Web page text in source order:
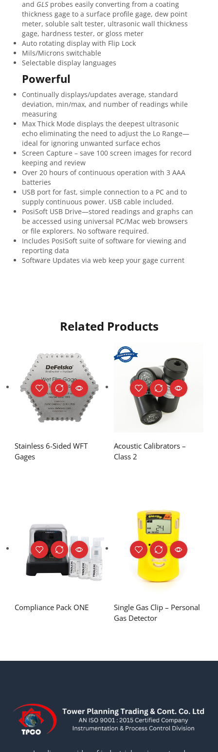
and GLS probes easily converting from a coating
thickness gage to a surface profile gage, dew point
meter, soluble salt tester, ultrasonic wall thickness
gage, hardness tester, or gloss meter
Auto rotating display with Flip Lock
Mils/Microns switchable
Selectable display languages
Powerful
Continually displays/updates average, standard
deviation, min/max, and number of readings while
measuring
Max Thick Mode displays the deepest ultrasonic
echo eliminating the need to adjust the Lo Range—
ideal for ignoring unwanted surface echos
Screen Capture – save 100 screen images for record
keeping and review
Over 20 hours of continuous operation with 3 AAA
batteries
USB port for fast, simple connection to a PC and to
supply continuous power. USB cable included.
PosiSoft USB Drive—stored readings and graphs can
be accessed using universal PC/Mac web browsers
or file explorers. No software required.
Includes PosiSoft suite of software for viewing and
reporting data
Software Updates via web keep your gage current
Related Products
Stainless 6-Sided WFT
Gages
Acoustic Calibrators –
Class 2
Compliance Pack ONE
Single Gas Clip – Personal
Gas Detector